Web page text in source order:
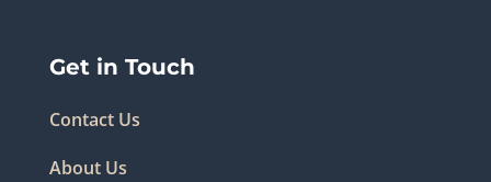
Get in Touch
Contact Us
About Us